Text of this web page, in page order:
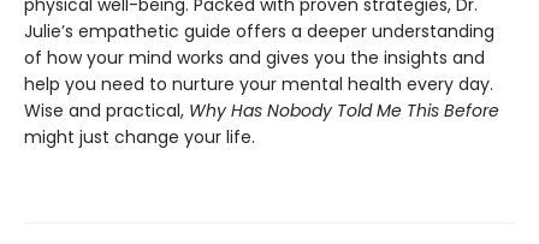
Julie’s empathetic guide offers a deeper understanding
of how your mind works and gives you the insights and
help you need to nurture your mental health every day.
Wise and practical, Why Has Nobody Told Me This Before
might just change your life.